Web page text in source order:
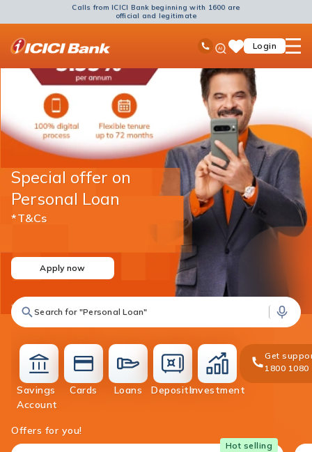
Calls from ICICI Bank beginning with 1600 are
official and legitimate
Toll Free No
Ask
iPalSaveLogin
open
Search for "Fixed Deposit"
Savings
Accountaccounts
Cards
Loans
DepositsInvestment
Get
1800 1080
Offers for you!
Hot selling
Special offer on
Personal Loan
*T&Cs
Apply now